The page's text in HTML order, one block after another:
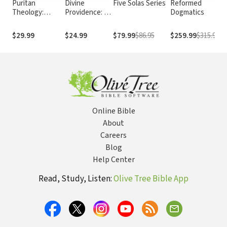
Puritan
Theology:
$29.99
Divine
Providence: A
for Modern
Readers
$24.99
Five Solas Series
$79.99$86.95
Reformed
Dogmatics
$259.99$315.96
Online Bible
About
Careers
Blog
Help Center
Read, Study, Listen:Olive Tree Bible App